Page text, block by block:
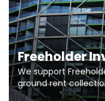
Freeholder
We support
ground rent